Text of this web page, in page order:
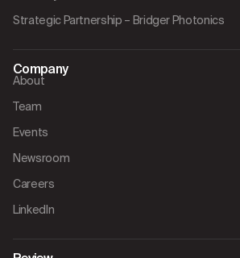
Strategic Partnership – Bridger Photonics
Company
About
Team
Events
Newsroom
Careers
LinkedIn